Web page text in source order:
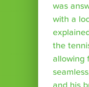
was
with a
the
allowing